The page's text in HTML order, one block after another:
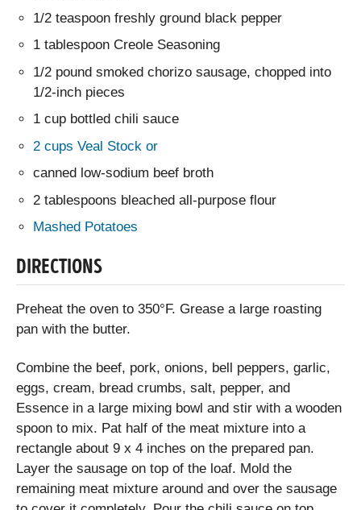
1/2 teaspoon freshly ground black pepper
1 tablespoon Creole Seasoning
1/2 pound smoked chorizo sausage, chopped into
1/2-inch pieces
1 cup bottled chili sauce
2 cups Veal Stock or
canned low-sodium beef broth
2 tablespoons bleached all-purpose flour
Mashed Potatoes
DIRECTIONS
Preheat the oven to 350°F. Grease a large roasting
pan with the butter.
Combine the beef, pork, onions, bell peppers, garlic,
eggs, cream, bread crumbs, salt, pepper, and
Essence in a large mixing bowl and stir with a wooden
spoon to mix. Pat half of the meat mixture into a
rectangle about 9 x 4 inches on the prepared pan.
Layer the sausage on top of the loaf. Mold the
remaining meat mixture around and over the sausage